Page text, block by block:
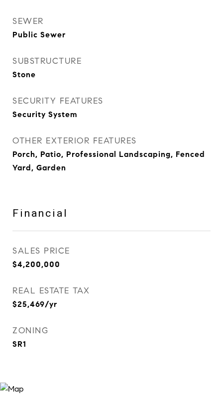
SEWER
Public Sewer
SUBSTRUCTURE
Stone
SECURITY FEATURES
Security System
OTHER EXTERIOR FEATURES
Porch, Patio, Professional Landscaping, Fenced
Yard, Garden
Financial
SALES PRICE
$4,200,000
REAL ESTATE TAX
$25,469/yr
ZONING
SR1